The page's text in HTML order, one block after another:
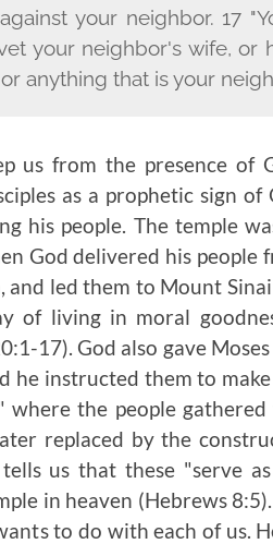
your neighbor. 17
your neighbor's wife, or
anything that is your
us from the presence of
as a prophetic sign
his people. The temple
God delivered his
and led them to Mount
of living in moral
17). God also gave
he instructed them to
the people
replaced by the
us that these "serve
in heaven (Hebrews
to do with each of us.